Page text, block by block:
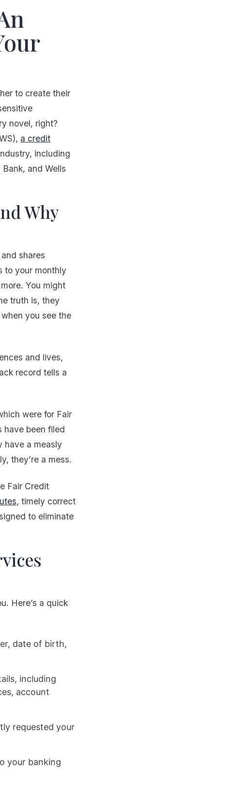
to create their
novel, right?
a credit
including
and Wells
Why
shares
to your monthly
You might
truth is, they
you see the
and lives,
record tells a
were for Fair
have been filed
have a measly
they’re a mess.
Fair Credit
, timely correct
to eliminate
Here’s a quick
date of birth,
including
account
requested your
your banking